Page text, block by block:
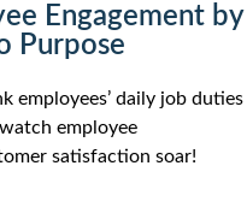
Engagement by
Purpose
employees’ daily job duties
employee
satisfaction soar!